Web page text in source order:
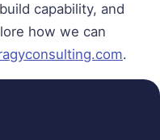
capability, and
how we can
.